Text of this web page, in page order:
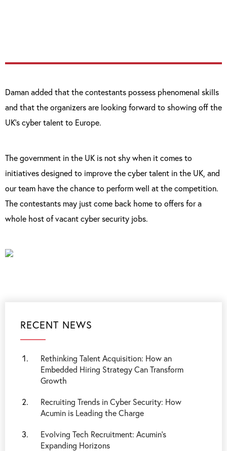
Daman added that the contestants possess phenomenal skills
and that the organizers are looking forward to showing off the
UK’s cyber talent to Europe.
The government in the UK is not shy when it comes to
initiatives designed to improve the cyber talent in the UK, and
our team have the chance to perform well at the competition.
The contestants may just come back home to offers for a
whole host of vacant cyber security jobs.
RECENT NEWS
Rethinking Talent Acquisition: How an
Embedded Hiring Strategy Can Transform
Growth
Recruiting Trends in Cyber Security: How
Acumin is Leading the Charge
Evolving Tech Recruitment: Acumin's
Expanding Horizons